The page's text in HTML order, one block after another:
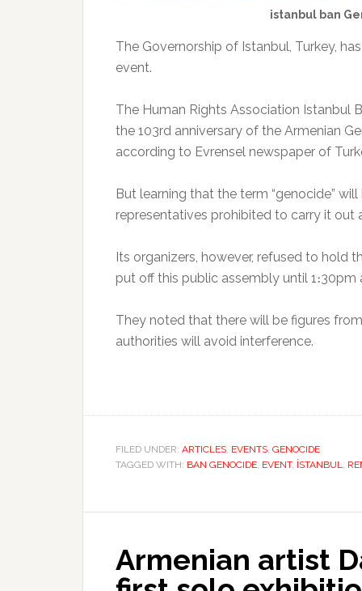
istanbul ban
The Governorship of Istanbul, Turkey,
event.
The Human Rights Association Istanbul
the 103rd anniversary of the Armenian
according to Evrensel newspaper of
But learning that the term “genocide”
representatives prohibited to carry it
Its organizers, however, refused to hold
put off this public assembly until
They noted that there will be figures
authorities will avoid interference.
FILED UNDER: ARTICLES EVENTS GENOCIDE
TAGGED WITH: BAN GENOCIDE EVENT, İSTANBUL
Armenian artist